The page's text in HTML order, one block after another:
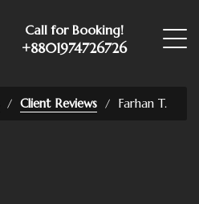
Call for Booking!
+8801974726726
Client Reviews Farhan T.